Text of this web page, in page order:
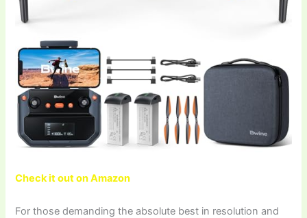
Check it out on Amazon
For those demanding the absolute best in resolution and